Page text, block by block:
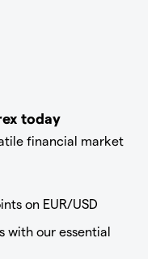
today
financial market
on EUR/USD
with our essential